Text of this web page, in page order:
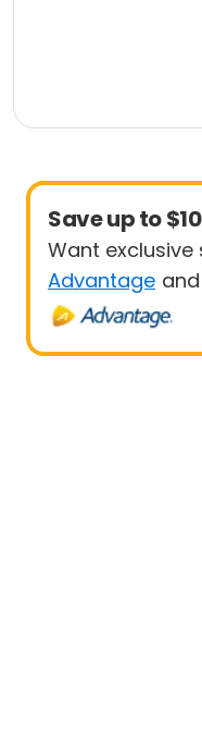
Save up to
Want exclusive
Advantage